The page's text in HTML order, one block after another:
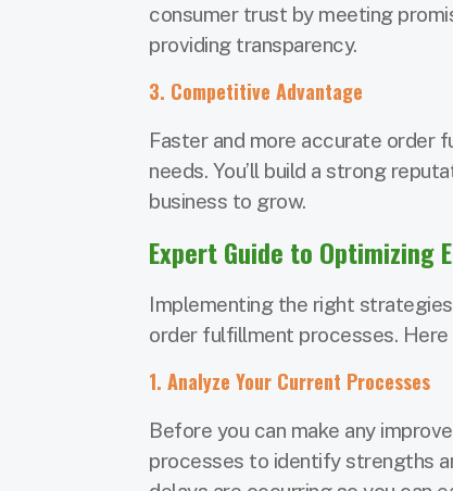
consumer trust by meeting
providing transparency.
3. Competitive Advantage
Faster and more accurate order
needs. You’ll build a strong
business to grow.
Expert Guide to Optimizing
Implementing the right
order fulfillment processes. Here
1. Analyze Your Current Processes
Before you can make any
processes to identify strengths